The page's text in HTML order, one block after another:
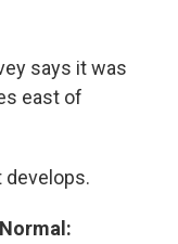
says it was
east of
develops.